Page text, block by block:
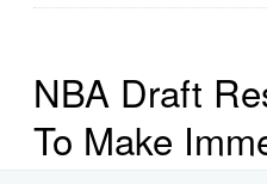
NBA Draft
To Make